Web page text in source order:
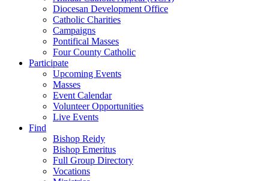
Diocesan Development Office
Catholic Charities
Campaigns
Pontifical Masses
Four County Catholic
Participate
Upcoming Events
Masses
Event Calendar
Volunteer Opportunities
Live Events
Find
Bishop Reidy
Bishop Emeritus
Full Group Directory
Vocations